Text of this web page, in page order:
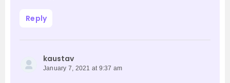
Reply
kaustav
January 7, 2021 at 9:37 am